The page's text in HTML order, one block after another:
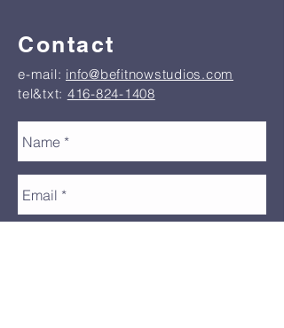
Contact
e-mail: info@befitnowstudios.com
tel&txt: 416-824-1408